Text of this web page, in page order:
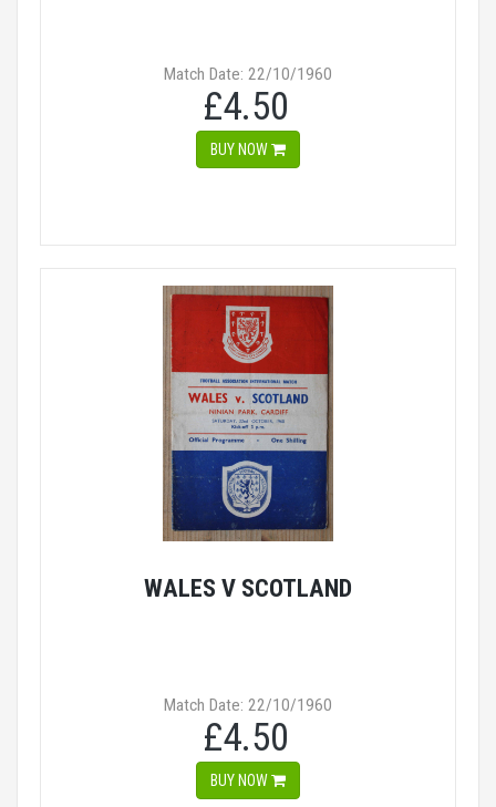
Match Date: 22/10/1960
£4.50
BUY NOW
WALES V SCOTLAND
Match Date: 22/10/1960
£4.50
BUY NOW